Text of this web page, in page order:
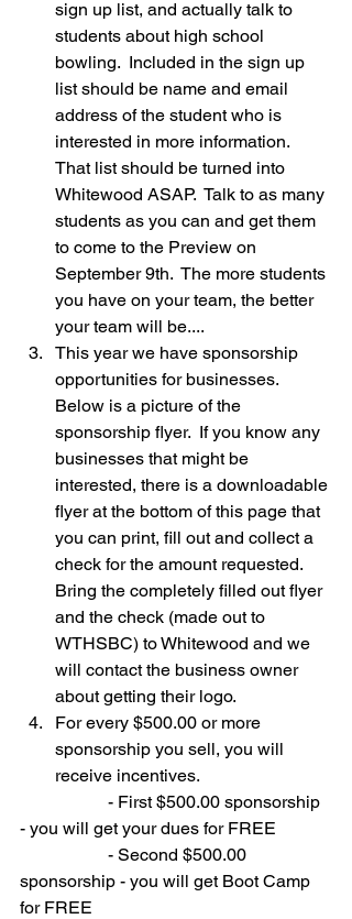
sign up list, and actually talk to
students about high school
bowling.  Included in the sign up
list should be name and email
address of the student who is
interested in more information.
That list should be turned into
Whitewood ASAP.  Talk to as many
students as you can and get them
to come to the Preview on
September 9th.  The more students
you have on your team, the better
your team will be....
This year we have sponsorship
opportunities for businesses.
Below is a picture of the
sponsorship flyer.  If you know any
businesses that might be
interested, there is a downloadable
flyer at the bottom of this page that
you can print, fill out and collect a
check for the amount requested.
Bring the completely filled out flyer
and the check (made out to
WTHSBC) to Whitewood and we
will contact the business owner
about getting their logo.
For every $500.00 or more
sponsorship you sell, you will
receive incentives.
- you will get your dues for FREE
sponsorship - you will get Boot Camp
for FREE